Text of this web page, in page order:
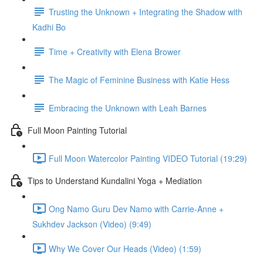
Trusting the Unknown + Integrating the Shadow with
Kadhi Bo
Time + Creativity with Elena Brower
The Magic of Feminine Business with Katie Hess
Embracing the Unknown with Leah Barnes
Full Moon Painting Tutorial
Full Moon Watercolor Painting VIDEO Tutorial (19:29)
Tips to Understand Kundalini Yoga + Mediation
Ong Namo Guru Dev Namo with Carrie-Anne +
Sukhdev Jackson (Video) (9:49)
Why We Cover Our Heads (Video) (1:59)